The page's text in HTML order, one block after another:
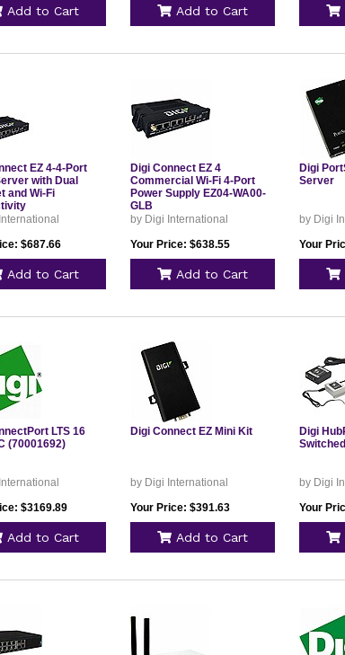
Add to Cart Add to Cart
EZ 4-4-Port
with Dual
and Wi-Fi
$687.66
Add to Cart
Digi Connect EZ 4
Commercial Wi-Fi 4-Port
Power Supply EZ04-WA00-
GLB
by Digi International
Your Price: $638.55
Add to Cart
Digi
Server
by Digi
Your
LTS 16
(70001692)
$3169.89
Add to Cart
Digi Connect EZ Mini Kit
by Digi International
Your Price: $391.63
Add to Cart
Digi
by Digi
Your